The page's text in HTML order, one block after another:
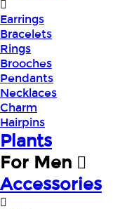
Earrings
Bracelets
Rings
Brooches
Pendants
Necklaces
Charm
Hairpins
Plants
For Men
Accessories